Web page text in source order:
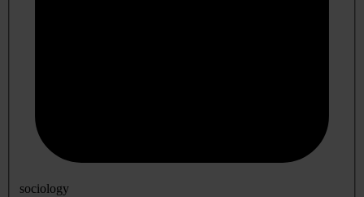
sociology